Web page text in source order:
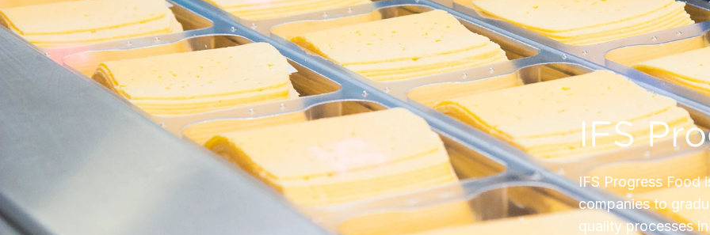
IFS
IFS Progress Food
companies to
quality processes